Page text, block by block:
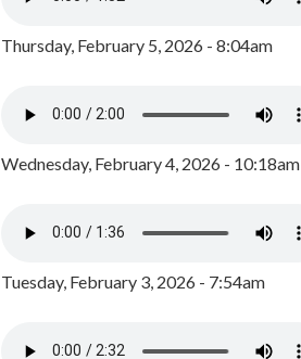
Thursday, February 5, 2026 - 8:04am
Wednesday, February 4, 2026 - 10:18am
Tuesday, February 3, 2026 - 7:54am